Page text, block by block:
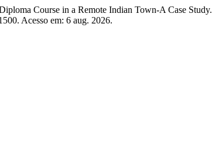
Course in a Remote Indian Town-A Case Study.
Acesso em: 6 aug. 2026.